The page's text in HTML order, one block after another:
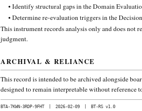
• Identify structural gaps in the Domain
• Determine re-evaluation triggers in the
This instrument records analysis only and does not
judgment.
ARCHIVAL & RELIANCE
This record is intended to be archived alongside
designed to remain interpretable without reference
BTA-7KWN-3RDP-9FHT 2026-02-09
BT-RS v1.0